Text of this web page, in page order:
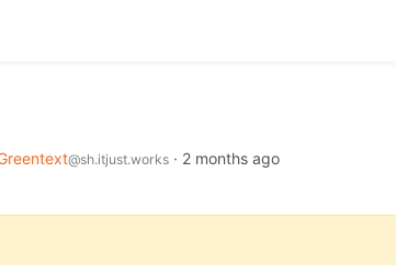
@sh.itjust.works· 2 months ago